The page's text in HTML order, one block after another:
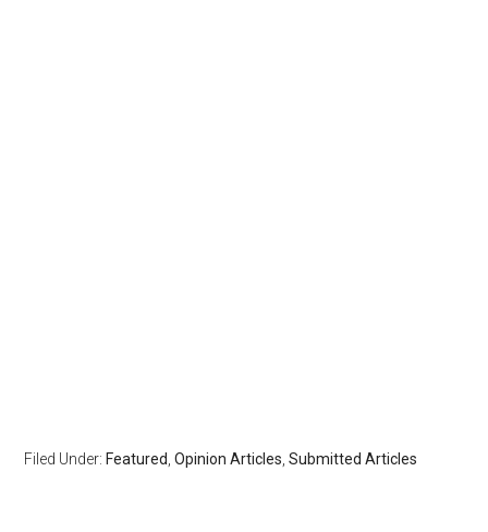
Filed Under: Featured ,Opinion Articles ,Submitted Articles